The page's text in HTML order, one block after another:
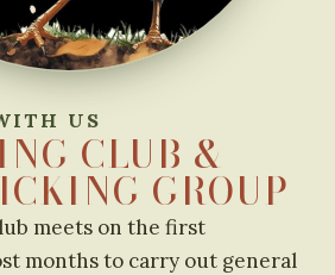
US
CLUB &
GROUP
meets on the first
months to carry out general